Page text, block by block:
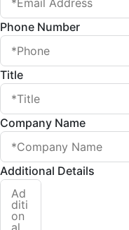
Phone Number
Title
Company Name
Additional Details